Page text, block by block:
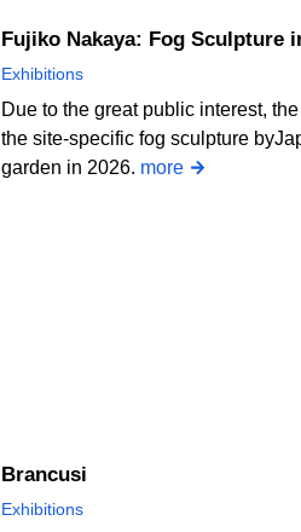
Fujiko Nakaya: Fog Sculpture
Exhibitions
Due to the great public interest,
the site-specific fog sculpture
garden in 2026. more
Brancusi
Exhibitions